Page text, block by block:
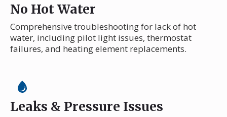
No Hot Water
Comprehensive troubleshooting for lack of hot
water, including pilot light issues, thermostat
failures, and heating element replacements.
Leaks & Pressure Issues